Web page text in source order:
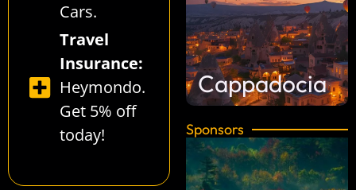
Cars.
Travel
Insurance:
Heymondo.
Get 5% off
today!
Cappadocia
Sponsors